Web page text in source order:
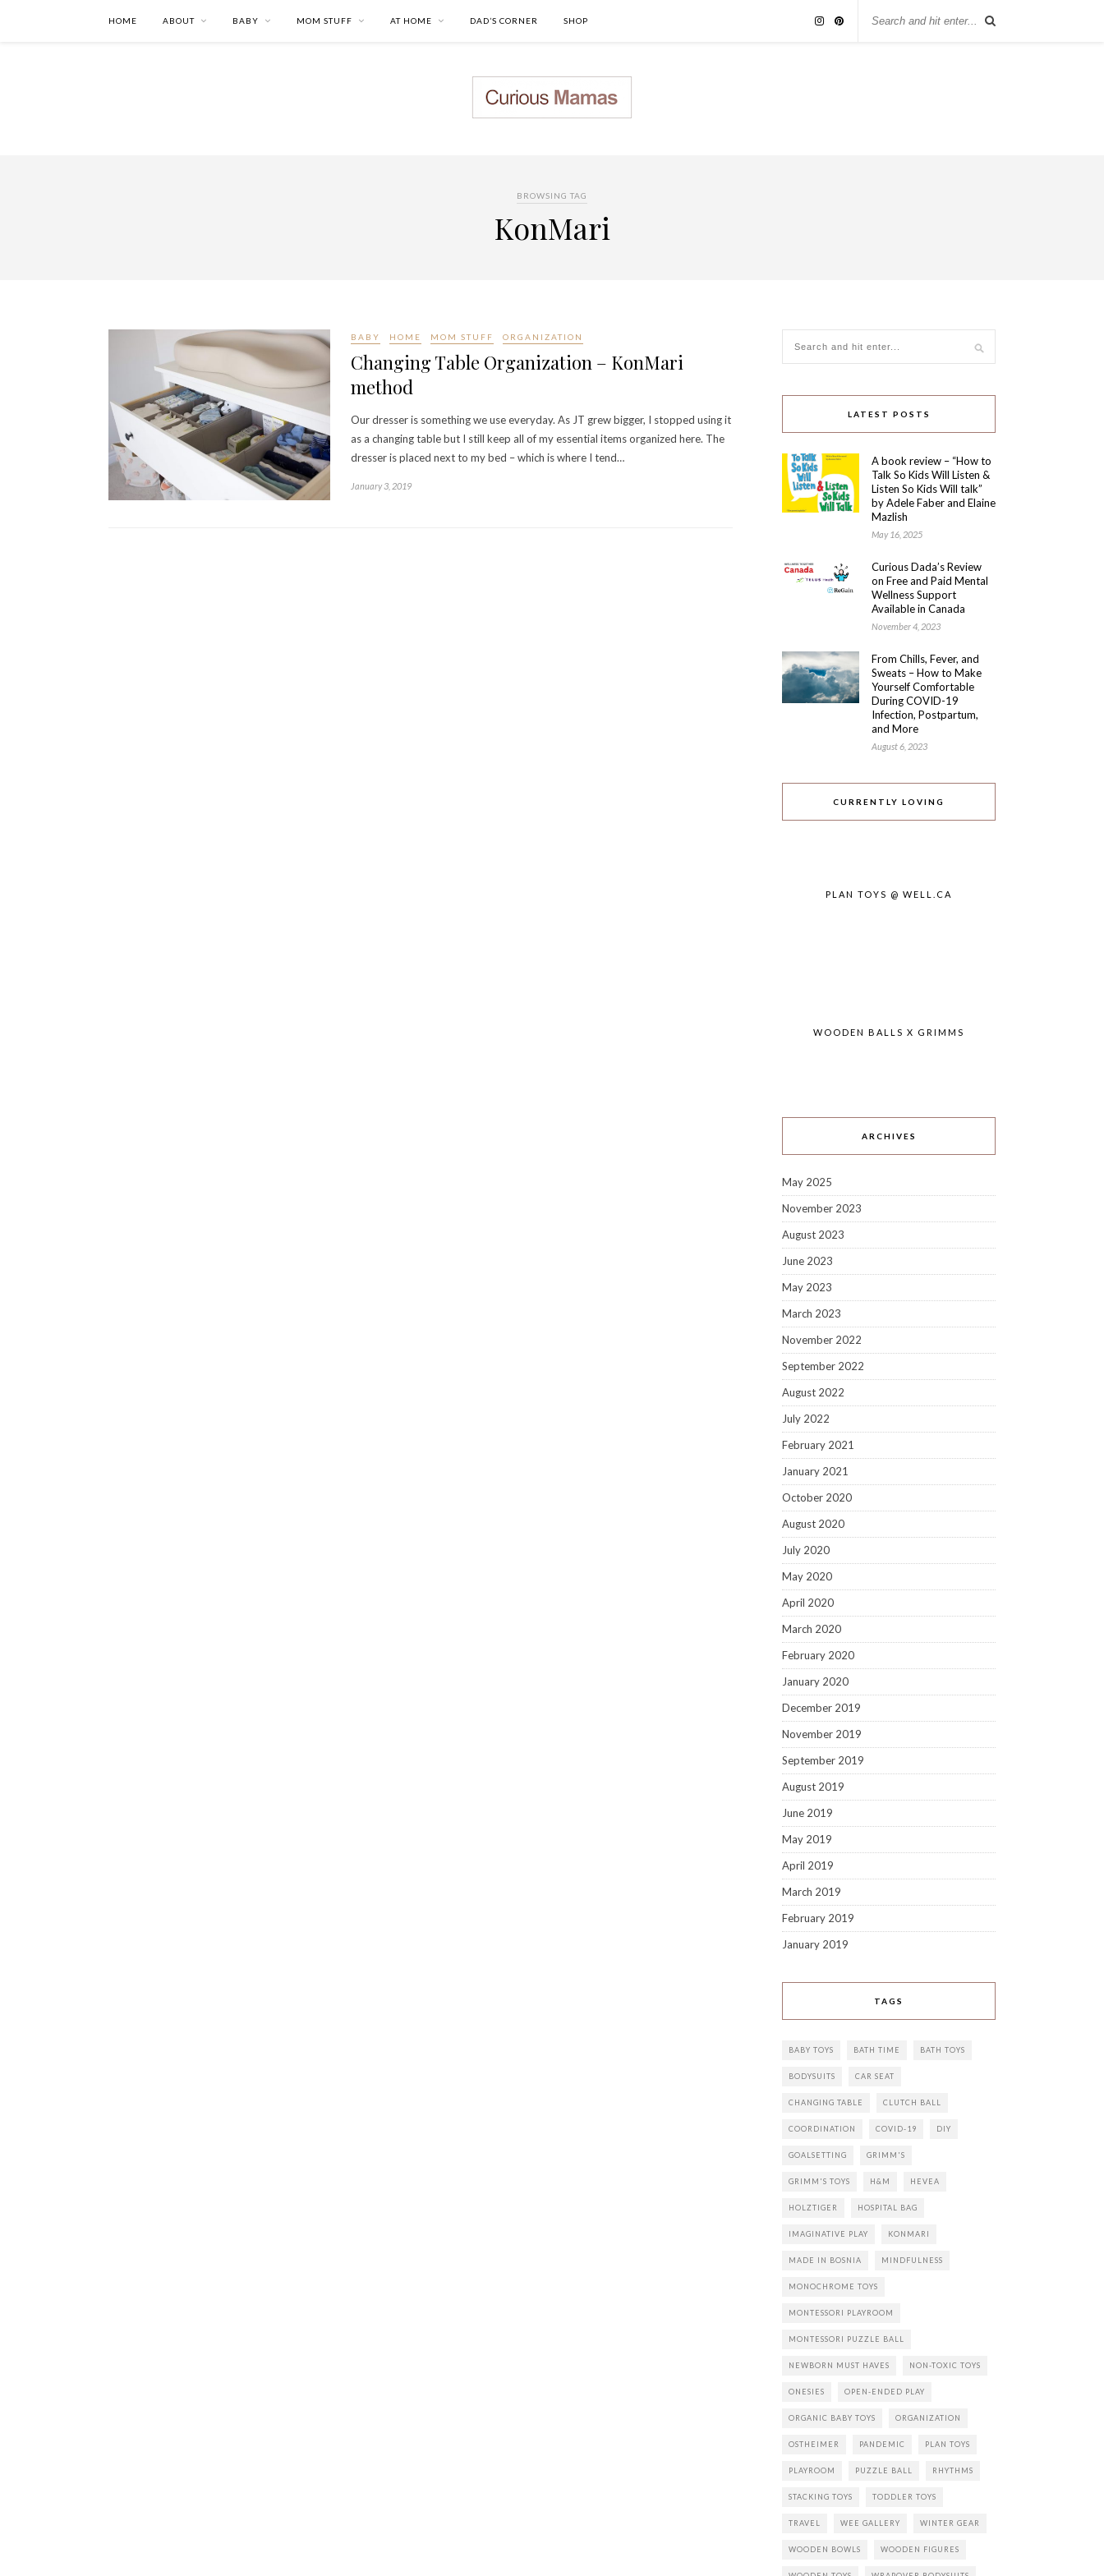
HOME ABOUT BABY MOM STUFF AT HOME DAD’S CORNER SHOP
BROWSING TAG
KonMari
BABY HOME MOM STUFF ORGANIZATION
Changing Table Organization – KonMari
method
Our dresser is something we use everyday. As JT grew bigger, I stopped using it
as a changing table but I still keep all of my essential items organized here. The
dresser is placed next to my bed – which is where I tend…
January 3, 2019
LATEST POSTS
A book review – “How to
Talk So Kids Will Listen &
Listen So Kids Will talk”
by Adele Faber and Elaine
Mazlish
May 16, 2025
Curious Dada’s Review
on Free and Paid Mental
Wellness Support
Available in Canada
November 4, 2023
From Chills, Fever, and
Sweats – How to Make
Yourself Comfortable
During COVID-19
Infection, Postpartum,
and More
August 6, 2023
CURRENTLY LOVING
PLAN TOYS @ WELL.CA
WOODEN BALLS X GRIMMS
ARCHIVES
May 2025
November 2023
August 2023
June 2023
May 2023
March 2023
November 2022
September 2022
August 2022
July 2022
February 2021
January 2021
October 2020
August 2020
July 2020
May 2020
April 2020
March 2020
February 2020
January 2020
December 2019
November 2019
September 2019
August 2019
June 2019
May 2019
April 2019
March 2019
February 2019
January 2019
TAGS
BABY TOYS BATH TIME BATH TOYS
BODYSUITS CAR SEAT
CHANGING TABLE CLUTCH BALL
COORDINATION COVID-19 DIY
GOALSETTING GRIMM'S
GRIMM'S TOYS H&M HEVEA
HOLZTIGER HOSPITAL BAG
IMAGINATIVE PLAY KONMARI
MADE IN BOSNIA MINDFULNESS
MONOCHROME TOYS
MONTESSORI PLAYROOM
MONTESSORI PUZZLE BALL
NEWBORN MUST HAVES NON-TOXIC TOYS
ONESIES OPEN-ENDED PLAY
ORGANIC BABY TOYS ORGANIZATION
OSTHEIMER PANDEMIC PLAN TOYS
PLAYROOM PUZZLE BALL RHYTHMS
STACKING TOYS TODDLER TOYS
TRAVEL WEE GALLERY WINTER GEAR
WOODEN BOWLS WOODEN FIGURES